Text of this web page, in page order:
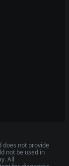
does not provide
not be used in
All